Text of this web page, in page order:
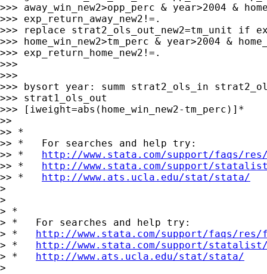
>>> away_win_new2>opp_perc & year>2004 &
>>> exp_return_away_new2!=.
>>> replace strat2_ols_out_new2=tm_unit if
>>> home_win_new2>tm_perc & year>2004 &
>>> exp_return_home_new2!=.
>>>
>>>
>>> bysort year: summ strat2_ols_in
>>> strat1_ols_out
>>> [iweight=abs(home_win_new2-tm_perc)]*
>>
>> *
>> *   For searches and help try:
>> * http://www.stata.com/support/faqs/
>> * http://www.stata.com/support/
>> * http://www.ats.ucla.edu/stat/stata/
>
>
> *
> *   For searches and help try:
> * http://www.stata.com/support/faqs/
> * http://www.stata.com/support/
> * http://www.ats.ucla.edu/stat/stata/
>